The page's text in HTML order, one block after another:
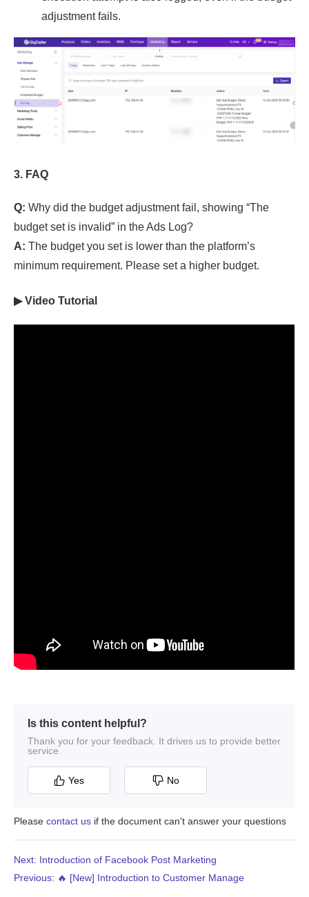
Is this content helpful?
Thank you for your feedback. It drives us to provide better
service.
Yes No
Please contact us if the document can't answer your questions
Previous: 🔥 [New] Introduction to Customer Manage
Next: Introduction of Facebook Post Marketing